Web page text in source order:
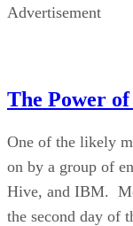
Advertisement
The Power
One of the likely
on by a group of
Hive, and IBM.
the second day of